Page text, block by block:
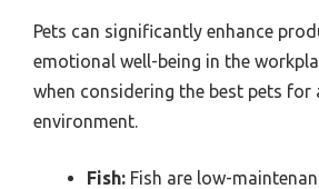
Pets can significantly enhance
emotional well-being in the
when considering the best pets for
environment.
Fish: Fish are low-